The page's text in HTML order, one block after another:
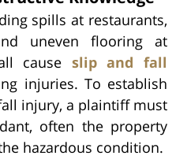
spills at restaurants,
uneven flooring at
cause slip and fall
injuries. To establish
injury, a plaintiff must
often the property
hazardous condition.